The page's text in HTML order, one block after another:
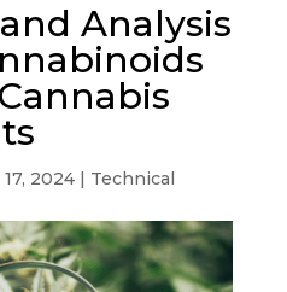
Analysis
17, 2024| Technical